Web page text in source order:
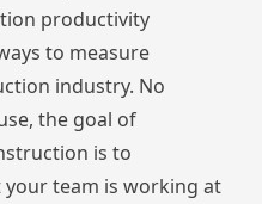
productivity
to measure
industry. No
the goal of
is to
team is working at